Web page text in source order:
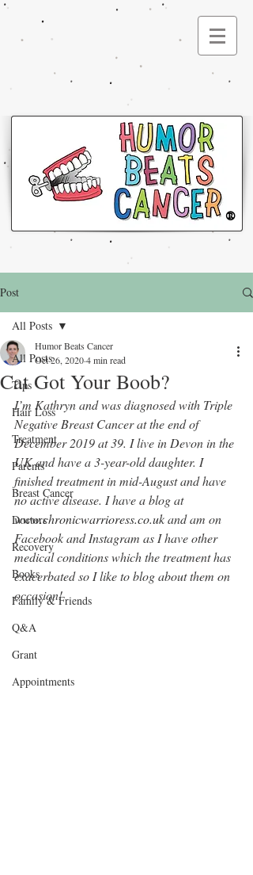
®
Post
All Posts
Tips
Hair Loss
Treatment
Parents
Breast Cancer
Doctors
Recovery
Books
Family & Friends
Q&A
Grant
Appointments
All Posts
Cat Got Your Boob?
Humor Beats Cancer
Oct 26, 20204 min read
I’m Kathryn and was diagnosed with Triple
Negative Breast Cancer at the end of
December 2019 at 39. I live in Devon in the
UK and have a 3-year-old daughter. I
finished treatment in mid-August and have
no active disease. I have a blog at
www.chronicwarrioress.co.uk and am on
Facebook and Instagram as I have other
medical conditions which the treatment has
exacerbated so I like to blog about them on
occasion!